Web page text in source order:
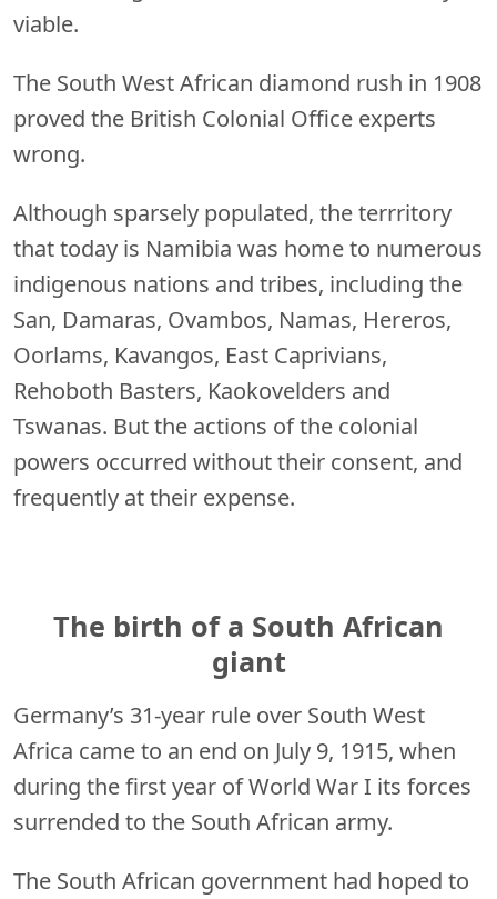
viable.
The South West African diamond rush in 1908
proved the British Colonial Office experts
wrong.
Although sparsely populated, the terrritory
that today is Namibia was home to numerous
indigenous nations and tribes, including the
San, Damaras, Ovambos, Namas, Hereros,
Oorlams, Kavangos, East Caprivians,
Rehoboth Basters, Kaokovelders and
Tswanas. But the actions of the colonial
powers occurred without their consent, and
frequently at their expense.
The birth of a South African
giant
Germany’s 31-year rule over South West
Africa came to an end on July 9, 1915, when
during the first year of World War I its forces
surrended to the South African army.
The South African government had hoped to